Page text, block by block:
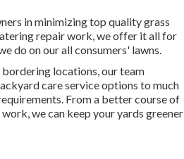
in minimizing top quality grass
repair work, we offer it all for
do on our all consumers' lawns.
locations, our team
care service options to much
From a better course of
we can keep your yards greener